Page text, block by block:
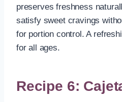
preserves freshness
satisfy sweet cravings
for portion control. A
for all ages.
Recipe 6: